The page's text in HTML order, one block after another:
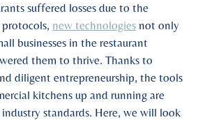
suffered losses due to the
new technologies not only
businesses in the restaurant
them to thrive. Thanks to
diligent entrepreneurship, the tools
kitchens up and running are
standards. Here, we will look